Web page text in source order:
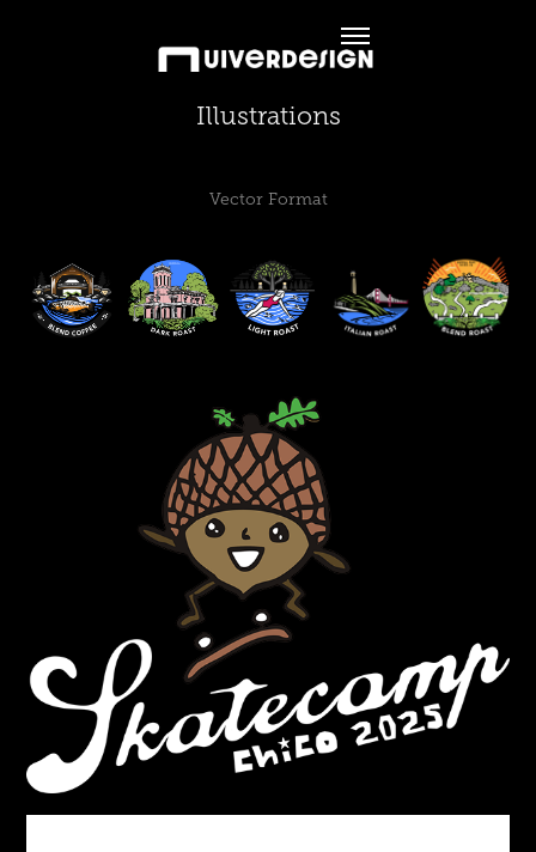
Illustrations
Vector Format